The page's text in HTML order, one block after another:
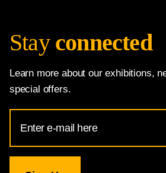
Stay connected
Learn more about our exhibitions,
special offers.
Address
for